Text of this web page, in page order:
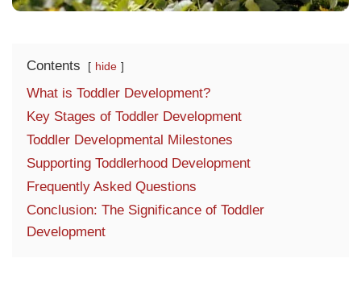
Contents hide
What is Toddler Development?
Key Stages of Toddler Development
Toddler Developmental Milestones
Supporting Toddlerhood Development
Frequently Asked Questions
Conclusion: The Significance of Toddler
Development